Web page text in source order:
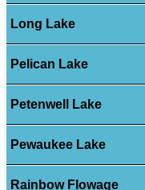
Long Lake
Pelican Lake
Petenwell Lake
Pewaukee Lake
Rainbow Flowage